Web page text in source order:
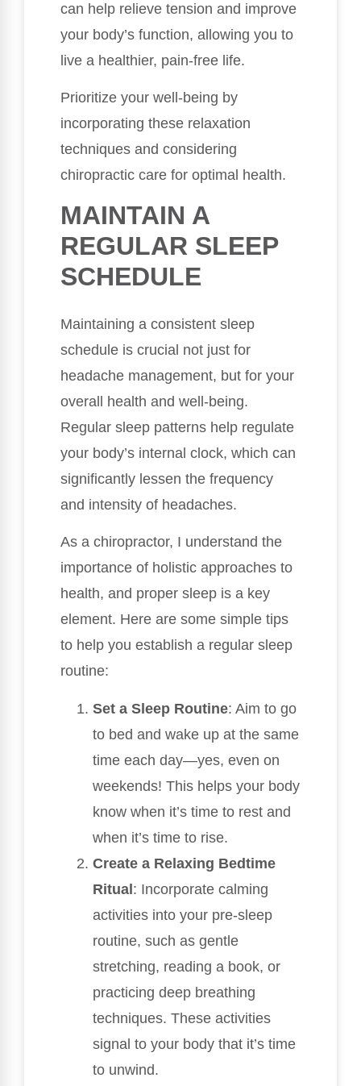
can help relieve tension and improve
your body’s function, allowing you to
live a healthier, pain-free life.
Prioritize your well-being by
incorporating these relaxation
techniques and considering
chiropractic care for optimal health.
MAINTAIN A
REGULAR SLEEP
SCHEDULE
Maintaining a consistent sleep
schedule is crucial not just for
headache management, but for your
overall health and well-being.
Regular sleep patterns help regulate
your body’s internal clock, which can
significantly lessen the frequency
and intensity of headaches.
As a chiropractor, I understand the
importance of holistic approaches to
health, and proper sleep is a key
element. Here are some simple tips
to help you establish a regular sleep
routine:
Set a Sleep Routine: Aim to go
to bed and wake up at the same
time each day—yes, even on
weekends! This helps your body
know when it’s time to rest and
when it’s time to rise.
Create a Relaxing Bedtime
Ritual: Incorporate calming
activities into your pre-sleep
routine, such as gentle
stretching, reading a book, or
practicing deep breathing
techniques. These activities
signal to your body that it’s time
to unwind.